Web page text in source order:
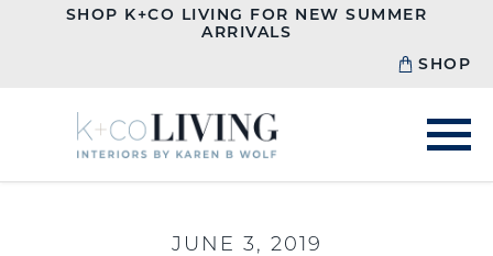
SHOP K+CO LIVING FOR NEW SUMMER
ARRIVALS
SHOP
JUNE 3, 2019